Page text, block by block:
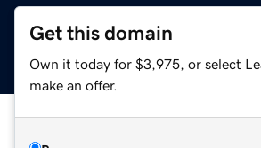
Get this domain
Own it today for $3,975, or select
make an offer.